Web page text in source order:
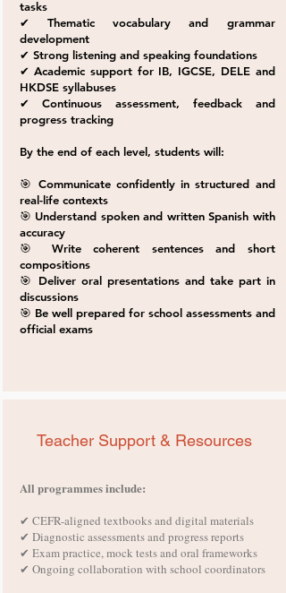
tasks
✔ Thematic vocabulary and grammar
development
✔ Strong listening and speaking foundations
✔ Academic support for IB, IGCSE, DELE and
HKDSE syllabuses
✔ Continuous assessment, feedback and
progress tracking
By the end of each level, students will:
🎯 Communicate confidently in structured and
real-life contexts
🎯 Understand spoken and written Spanish with
accuracy
🎯 Write coherent sentences and short
compositions
🎯 Deliver oral presentations and take part in
discussions
🎯 Be well prepared for school assessments and
official exams
Teacher Support & Resources
All programmes include:
✔ CEFR-aligned textbooks and digital materials
✔ Diagnostic assessments and progress reports
✔ Exam practice, mock tests and oral frameworks
✔ Ongoing collaboration with school coordinators